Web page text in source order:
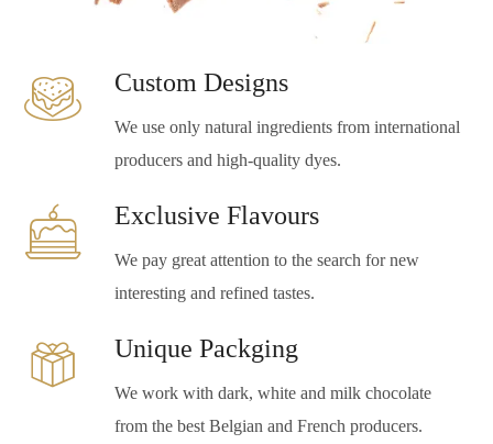
Custom Designs
We use only natural ingredients from international
producers and high-quality dyes.
Exclusive Flavours
We pay great attention to the search for new
interesting and refined tastes.
Unique Packging
We work with dark, white and milk chocolate
from the best Belgian and French producers.